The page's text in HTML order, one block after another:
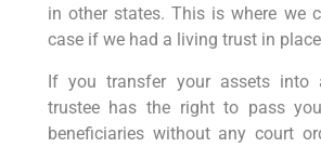
in other states. This is where we
case if we had a living trust in
If you transfer your assets into
trustee has the right to pass
beneficiaries without any court